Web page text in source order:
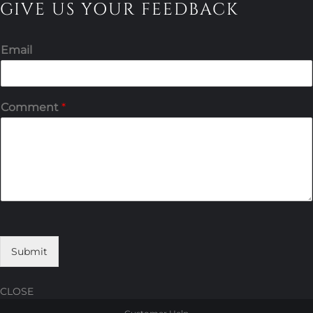
GIVE US YOUR FEEDBACK
Email
Comment *
Submit
CLOSE